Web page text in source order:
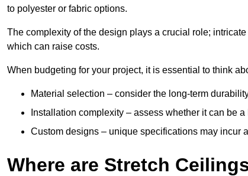
to polyester or fabric options.
The complexity of the design plays a crucial role;
which can raise costs.
When budgeting for your project, it is essential to think
Material selection – consider the long-term
Installation complexity – assess whether it can be
Custom designs – unique specifications may incur
Where are Stretch